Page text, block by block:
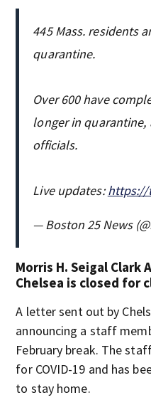
445 Mass. residents
quarantine.
Over 600 have
longer in
officials.
Live updates:https://
— Boston 25 News
Morris H. Seigal Clark
Chelsea is closed for
A letter sent out by
announcing a staff
February break. The
for COVID-19 and has
to stay home.